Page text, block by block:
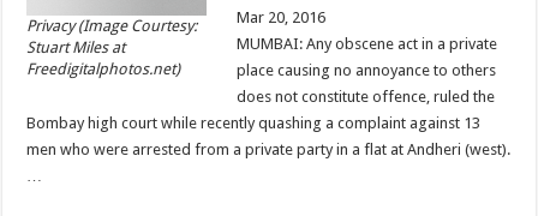
Privacy (Image Courtesy:
Stuart Miles at
Freedigitalphotos.net)
Mar 20, 2016
MUMBAI: Any obscene act in a private
place causing no annoyance to others
does not constitute offence, ruled the
Bombay high court while recently quashing a complaint against 13
men who were arrested from a private party in a flat at Andheri (west).
…